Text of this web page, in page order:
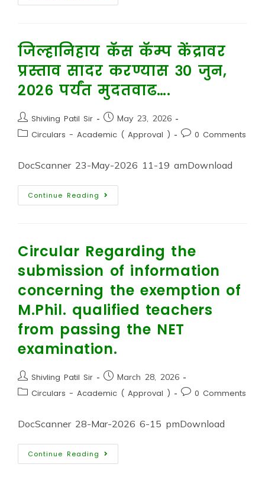
जिल्हानिहाय कॅस कॅम्प केंद्रावर
प्रस्ताव सादर करण्यास ३० जुन,
२०२६ पर्यंत मुदतवाढ….
Shivling Patil Sir May 23, 2026
Circulars - Academic ( Approval ) 0 Comments
DocScanner 23-May-2026 11-19 amDownload
Continue Reading
Circular Regarding the
submission of information
concerning the exemption of
M.Phil. qualified teachers
from passing the NET
examination.
Shivling Patil Sir March 28, 2026
Circulars - Academic ( Approval ) 0 Comments
DocScanner 28-Mar-2026 6-15 pmDownload
Continue Reading